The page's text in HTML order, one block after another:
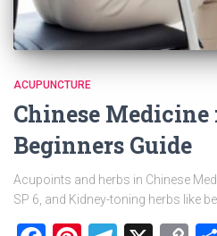
ACUPUNCTURE
Chinese
Beginners Guide
Acupoints and herbs in Chinese
SP 6, and Kidney-toning herbs like